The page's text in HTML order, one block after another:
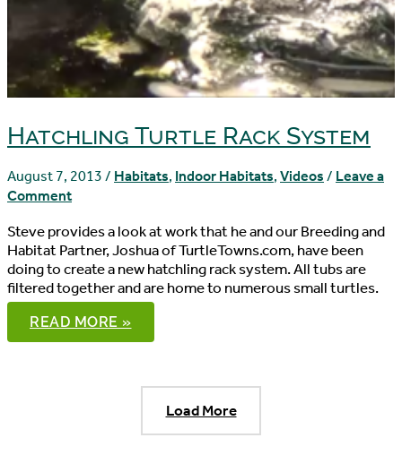
Hatchling Turtle Rack System
August 7, 2013 / Habitats, Indoor Habitats, Videos / Leave a
Comment
Steve provides a look at work that he and our Breeding and
Habitat Partner, Joshua of TurtleTowns.com, have been
doing to create a new hatchling rack system. All tubs are
filtered together and are home to numerous small turtles.
HATCHLING
TURTLE
RACK
READ MORE »
Load More